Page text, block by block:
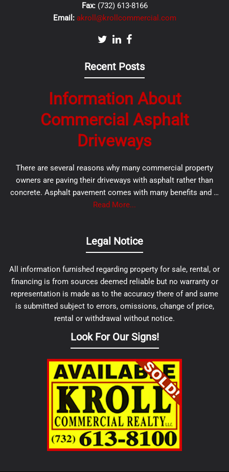
Fax: (732) 613-8166
Email: akroll@krollcommercial.com
Recent Posts
Information About
Commercial Asphalt
Driveways
There are several reasons why many commercial property
owners are paving their driveways with asphalt rather than
concrete. Asphalt pavement comes with many benefits and …
Read More...
Legal Notice
All information furnished regarding property for sale, rental, or
financing is from sources deemed reliable but no warranty or
representation is made as to the accuracy there of and same
is submitted subject to errors, omissions, change of price,
rental or withdrawal without notice.
Look For Our Signs!